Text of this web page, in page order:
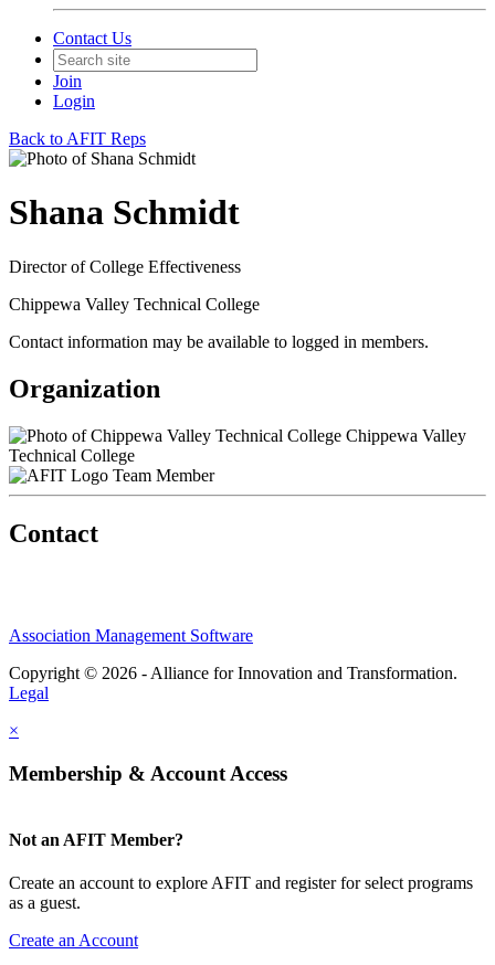
Contact Us
Join
Login
Back to AFIT Reps
Shana Schmidt
Director of College Effectiveness
Chippewa Valley Technical College
Contact information may be available to logged in members.
Organization
Chippewa Valley
Technical College
Team Member
Contact
Association Management Software
Copyright © 2026 - Alliance for Innovation and Transformation.
Legal
×
Membership & Account Access
Not an AFIT Member?
Create an account to explore AFIT and register for select programs
as a guest.
Create an Account